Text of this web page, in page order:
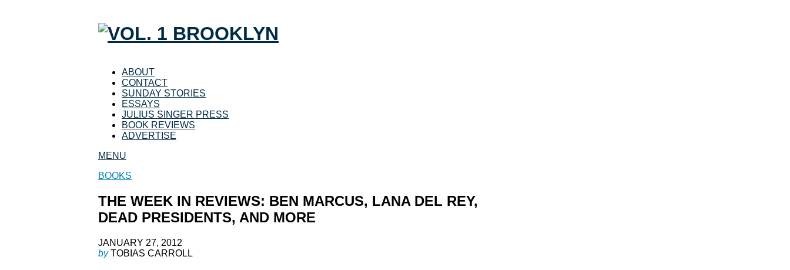
ABOUT
CONTACT
SUNDAY STORIES
ESSAYS
JULIUS SINGER PRESS
BOOK REVIEWS
ADVERTISE
MENU
BOOKS
THE WEEK IN REVIEWS: BEN MARCUS, LANA DEL REY,
DEAD PRESIDENTS, AND MORE
JANUARY 27, 2012
byTOBIAS CARROLL